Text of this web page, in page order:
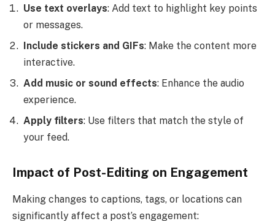
Use text overlays: Add text to highlight key points
or messages.
Include stickers and GIFs: Make the content more
interactive.
Add music or sound effects: Enhance the audio
experience.
Apply filters: Use filters that match the style of
your feed.
Impact of Post-Editing on Engagement
Making changes to captions, tags, or locations can
significantly affect a post’s engagement: